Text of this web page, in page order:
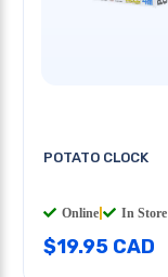
POTATO CLOCK
Online In Store
$19.95 CAD